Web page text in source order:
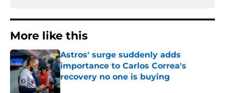
More like this
Astros' surge suddenly adds
importance to Carlos Correa's
recovery no one is buying
Published by on Invalid Date